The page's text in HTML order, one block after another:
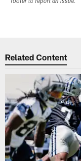
footer to report an issue.
Related Content